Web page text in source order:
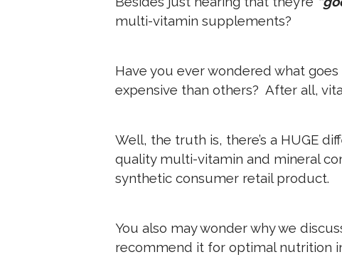
multi-vitamin supplements?
Have you ever wondered what
expensive than others? After all,
Well, the truth is, there’s a HUGE
quality multi-vitamin and mineral
synthetic consumer retail product.
You also may wonder why we
recommend it for optimal nutrition